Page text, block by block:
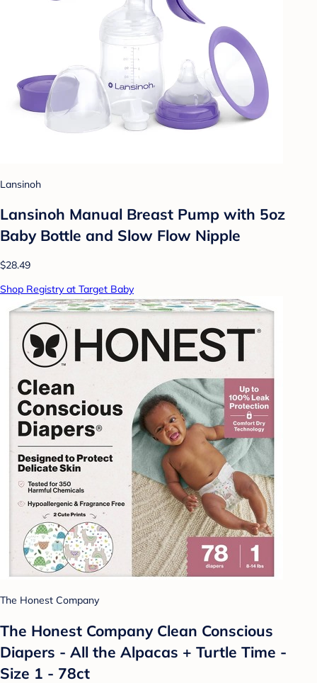
Lansinoh
Lansinoh Manual Breast Pump with 5oz
Baby Bottle and Slow Flow Nipple
$28.49
Shop Registry at Target Baby
The Honest Company
The Honest Company Clean Conscious
Diapers - All the Alpacas + Turtle Time -
Size 1 - 78ct